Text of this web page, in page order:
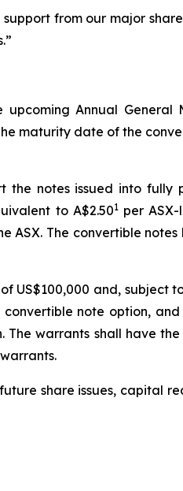
from our major
Annual General
maturity date of the
notes issued into fully
to A$2.501per ASX-
The convertible
US$100,000 and, subject
note option,
The warrants shall have
share issues, capital